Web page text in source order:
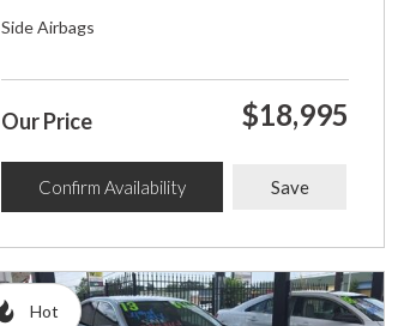
Side Airbags
Our Price $18,995
Confirm Availability Save
Hot